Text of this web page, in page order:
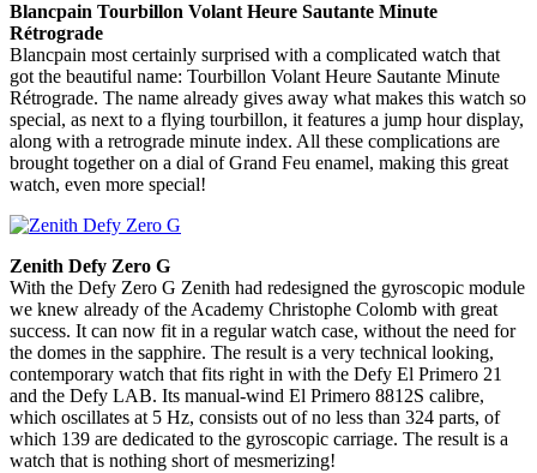
Blancpain Tourbillon Volant Heure Sautante Minute
Rétrograde
Blancpain most certainly surprised with a complicated watch that
got the beautiful name: Tourbillon Volant Heure Sautante Minute
Rétrograde. The name already gives away what makes this watch so
special, as next to a flying tourbillon, it features a jump hour display,
along with a retrograde minute index. All these complications are
brought together on a dial of Grand Feu enamel, making this great
watch, even more special!
Zenith Defy Zero G
With the Defy Zero G Zenith had redesigned the gyroscopic module
we knew already of the Academy Christophe Colomb with great
success. It can now fit in a regular watch case, without the need for
the domes in the sapphire. The result is a very technical looking,
contemporary watch that fits right in with the Defy El Primero 21
and the Defy LAB. Its manual-wind El Primero 8812S calibre,
which oscillates at 5 Hz, consists out of no less than 324 parts, of
which 139 are dedicated to the gyroscopic carriage. The result is a
watch that is nothing short of mesmerizing!